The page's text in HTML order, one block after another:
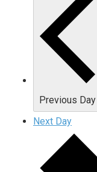
Previous Day
Next Day